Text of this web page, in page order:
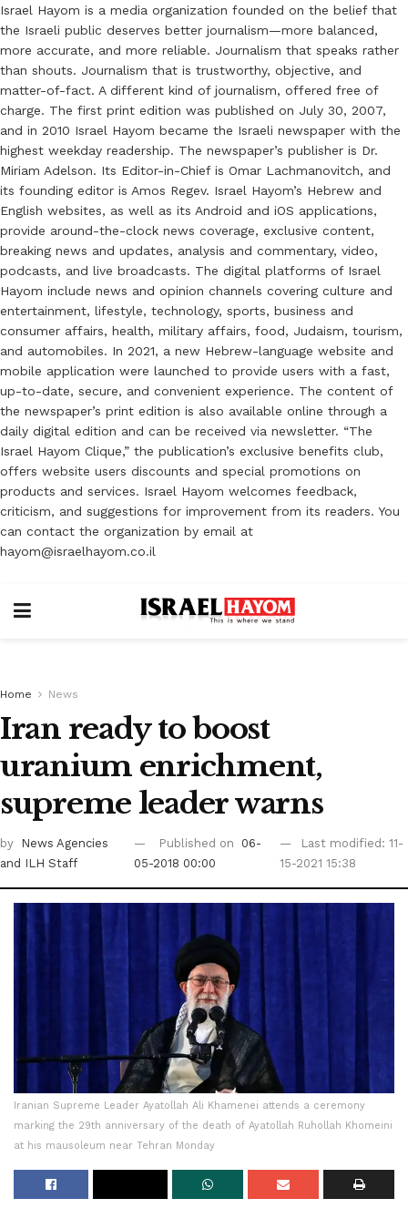
Israel Hayom is a media organization founded on the belief that
the Israeli public deserves better journalism—more balanced,
more accurate, and more reliable. Journalism that speaks rather
than shouts. Journalism that is trustworthy, objective, and
matter-of-fact. A different kind of journalism, offered free of
charge. The first print edition was published on July 30, 2007,
and in 2010 Israel Hayom became the Israeli newspaper with the
highest weekday readership. The newspaper’s publisher is Dr.
Miriam Adelson. Its Editor-in-Chief is Omar Lachmanovitch, and
its founding editor is Amos Regev. Israel Hayom’s Hebrew and
English websites, as well as its Android and iOS applications,
provide around-the-clock news coverage, exclusive content,
breaking news and updates, analysis and commentary, video,
podcasts, and live broadcasts. The digital platforms of Israel
Hayom include news and opinion channels covering culture and
entertainment, lifestyle, technology, sports, business and
consumer affairs, health, military affairs, food, Judaism, tourism,
and automobiles. In 2021, a new Hebrew-language website and
mobile application were launched to provide users with a fast,
up-to-date, secure, and convenient experience. The content of
the newspaper’s print edition is also available online through a
daily digital edition and can be received via newsletter. “The
Israel Hayom Clique,” the publication’s exclusive benefits club,
offers website users discounts and special promotions on
products and services. Israel Hayom welcomes feedback,
criticism, and suggestions for improvement from its readers. You
can contact the organization by email at
hayom@israelhayom.co.il
Home News
Iran ready to boost
uranium enrichment,
supreme leader warns
by
News Agencies
and ILH Staff
Published on
06-
05-2018 00:00
Last modified: 11-
15-2021 15:38
Iranian Supreme Leader Ayatollah Ali Khamenei attends a ceremony
marking the 29th anniversary of the death of Ayatollah Ruhollah Khomeini
at his mausoleum near Tehran Monday